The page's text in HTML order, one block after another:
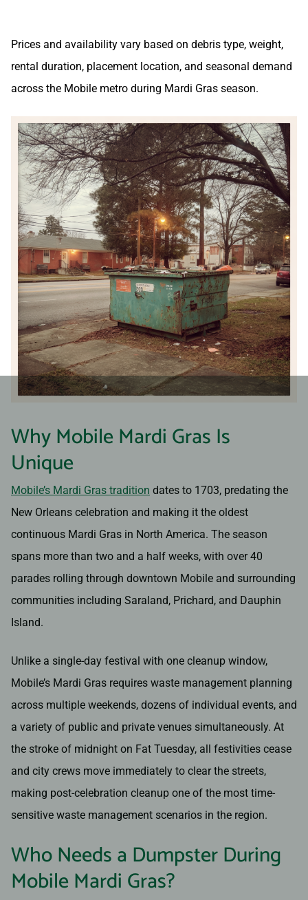
Prices and availability vary based on debris type, weight,
rental duration, placement location, and seasonal demand
across the Mobile metro during Mardi Gras season.
Why Mobile Mardi Gras Is
Unique
Mobile’s Mardi Gras tradition dates to 1703, predating the
New Orleans celebration and making it the oldest
continuous Mardi Gras in North America. The season
spans more than two and a half weeks, with over 40
parades rolling through downtown Mobile and surrounding
communities including Saraland, Prichard, and Dauphin
Island.
Unlike a single-day festival with one cleanup window,
Mobile’s Mardi Gras requires waste management planning
across multiple weekends, dozens of individual events, and
a variety of public and private venues simultaneously. At
the stroke of midnight on Fat Tuesday, all festivities cease
and city crews move immediately to clear the streets,
making post-celebration cleanup one of the most time-
sensitive waste management scenarios in the region.
Who Needs a Dumpster During
Mobile Mardi Gras?